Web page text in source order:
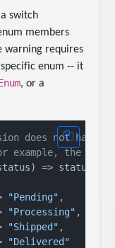
switch
members
warning requires
enum -- it
, or a
does not
the
) => status
"Pending" ,
"Processing" ,
"Shipped" ,
"Delivered"